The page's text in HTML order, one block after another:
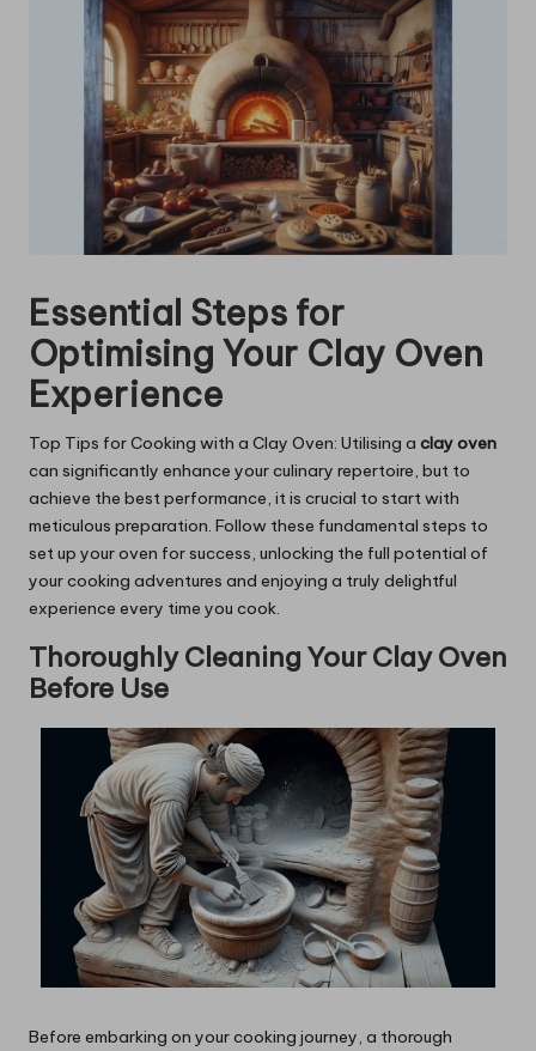
Essential Steps for
Optimising Your Clay Oven
Experience
Top Tips for Cooking with a Clay Oven: Utilising a clay oven
can significantly enhance your culinary repertoire, but to
achieve the best performance, it is crucial to start with
meticulous preparation. Follow these fundamental steps to
set up your oven for success, unlocking the full potential of
your cooking adventures and enjoying a truly delightful
experience every time you cook.
Thoroughly Cleaning Your Clay Oven
Before Use
Before embarking on your cooking journey, a thorough